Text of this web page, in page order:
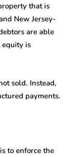
that is
New Jersey-
are able
is
sold. Instead,
payments.
to enforce the